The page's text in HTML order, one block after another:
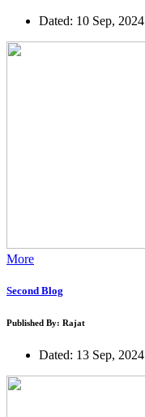
Dated: 10 Sep, 2024
More
Second Blog
Published By: Rajat
Dated: 13 Sep, 2024